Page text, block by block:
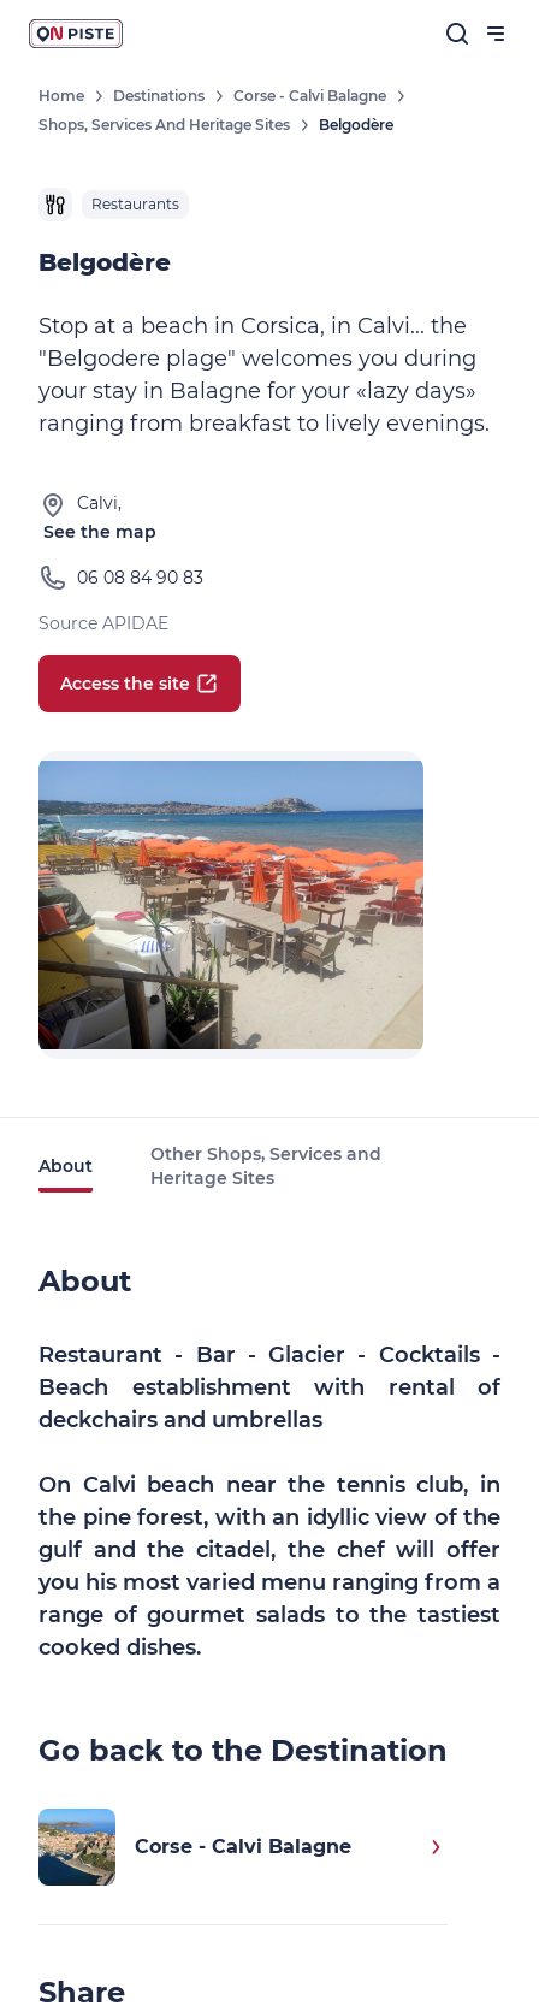
Home Destinations
Corse - Calvi Balagne
Shops, Services And Heritage Sites
Belgodère
Restaurants
Belgodère
Stop at a beach in Corsica, in Calvi... the
"Belgodere plage" welcomes you during
your stay in Balagne for your «lazy days»
ranging from breakfast to lively evenings.
Calvi,
See the map
06 08 84 90 83
Source APIDAE
Access the site
About
Other Shops, Services and
Heritage Sites
About
Restaurant - Bar - Glacier - Cocktails -
Beach establishment with rental of
deckchairs and umbrellas
On Calvi beach near the tennis club, in
the pine forest, with an idyllic view of the
gulf and the citadel, the chef will offer
you his most varied menu ranging from a
range of gourmet salads to the tastiest
cooked dishes.
Go back to the Destination
Corse - Calvi Balagne
Share